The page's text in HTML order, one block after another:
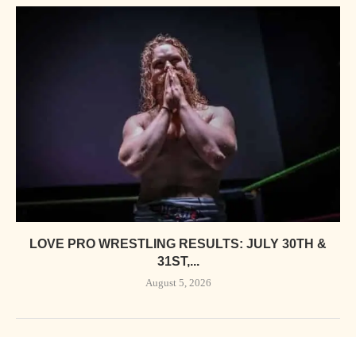
LOVE PRO WRESTLING RESULTS: JULY 30TH &
31ST,...
August 5, 2026